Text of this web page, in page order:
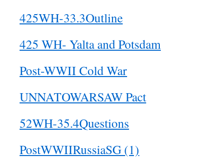
425WH-33.3Outline
425 WH- Yalta and Potsdam
Post-WWII Cold War
UNNATOWARSAW Pact
52WH-35.4Questions
PostWWIIRussiaSG (1)